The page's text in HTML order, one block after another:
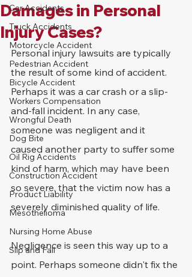
Car Accidents
Truck Accidents
Motorcycle Accident
Pedestrian Accident
Bicycle Accident
Workers Compensation
Wrongful Death
Dog Bite
Oil Rig Accidents
Construction Accident
Product Liability
Mesothelioma
Nursing Home Abuse
Slip and Fall
Damages in Personal
Injury Cases?
Personal injury lawsuits are typically
the result of some kind of accident.
Perhaps it was a car crash or a slip-
and-fall incident. In any case,
someone was negligent and it
caused another party to suffer some
kind of harm, which may have been
so severe, that the victim now has a
severely diminished quality of life.
Negligence is seen this way up to a
point. Perhaps someone didn't fix the